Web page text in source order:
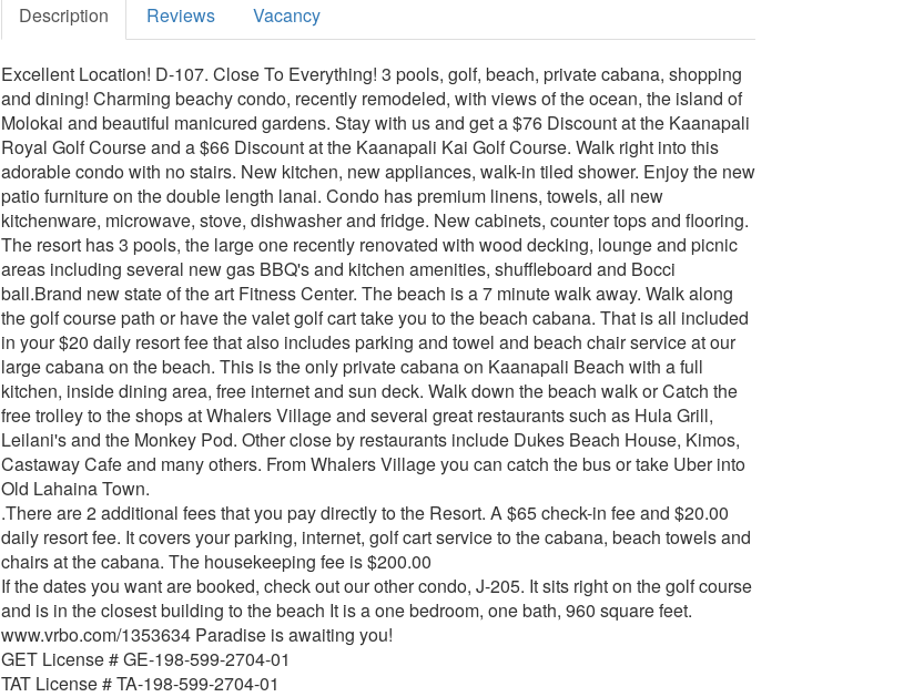
Description Reviews Vacancy
Excellent Location! D-107. Close To Everything! 3 pools, golf, beach, private cabana, shopping
and dining! Charming beachy condo, recently remodeled, with views of the ocean, the island of
Molokai and beautiful manicured gardens. Stay with us and get a $76 Discount at the Kaanapali
Royal Golf Course and a $66 Discount at the Kaanapali Kai Golf Course. Walk right into this
adorable condo with no stairs. New kitchen, new appliances, walk-in tiled shower. Enjoy the new
patio furniture on the double length lanai. Condo has premium linens, towels, all new
kitchenware, microwave, stove, dishwasher and fridge. New cabinets, counter tops and flooring.
The resort has 3 pools, the large one recently renovated with wood decking, lounge and picnic
areas including several new gas BBQ's and kitchen amenities, shuffleboard and Bocci
ball.Brand new state of the art Fitness Center. The beach is a 7 minute walk away. Walk along
the golf course path or have the valet golf cart take you to the beach cabana. That is all included
in your $20 daily resort fee that also includes parking and towel and beach chair service at our
large cabana on the beach. This is the only private cabana on Kaanapali Beach with a full
kitchen, inside dining area, free internet and sun deck. Walk down the beach walk or Catch the
free trolley to the shops at Whalers Village and several great restaurants such as Hula Grill,
Leilani's and the Monkey Pod. Other close by restaurants include Dukes Beach House, Kimos,
Castaway Cafe and many others. From Whalers Village you can catch the bus or take Uber into
Old Lahaina Town.
.There are 2 additional fees that you pay directly to the Resort. A $65 check-in fee and $20.00
daily resort fee. It covers your parking, internet, golf cart service to the cabana, beach towels and
chairs at the cabana. The housekeeping fee is $200.00
If the dates you want are booked, check out our other condo, J-205. It sits right on the golf course
and is in the closest building to the beach It is a one bedroom, one bath, 960 square feet.
www.vrbo.com/1353634 Paradise is awaiting you!
GET License # GE-198-599-2704-01
TAT License # TA-198-599-2704-01